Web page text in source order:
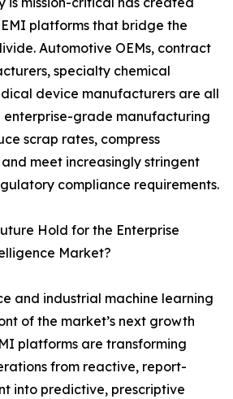
platforms that bridge the
Automotive OEMs, contract
specialty chemical
device manufacturers are all
enterprise-grade manufacturing
scrap rates, compress
meet increasingly stringent
compliance requirements.
Hold for the Enterprise
Market?
and industrial machine learning
of the market’s next growth
platforms are transforming
from reactive, report-
into predictive, prescriptive